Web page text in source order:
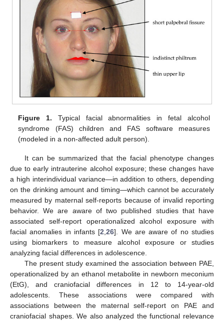
Figure 1. Typical facial abnormalities in fetal alcohol
syndrome (FAS) children and FAS software measures
(modeled in a non-affected adult person).
It can be summarized that the facial phenotype changes
due to early intrauterine alcohol exposure; these changes have
a high interindividual variance—in addition to others, depending
on the drinking amount and timing—which cannot be accurately
measured by maternal self-reports because of invalid reporting
behavior. We are aware of two published studies that have
associated self-report operationalized alcohol exposure with
facial anomalies in infants [2,26]. We are aware of no studies
using biomarkers to measure alcohol exposure or studies
analyzing facial differences in adolescence.
The present study examined the association between PAE,
operationalized by an ethanol metabolite in newborn meconium
(EtG), and craniofacial differences in 12 to 14-year-old
adolescents. These associations were compared with
associations between the maternal self-report on PAE and
craniofacial shapes. We also analyzed the functional relevance